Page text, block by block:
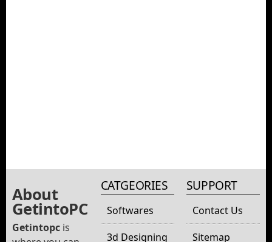
About
GetintoPC
Getintopc is
CATGEORIES
Softwares
3d Designing
SUPPORT
Contact Us
Sitemap